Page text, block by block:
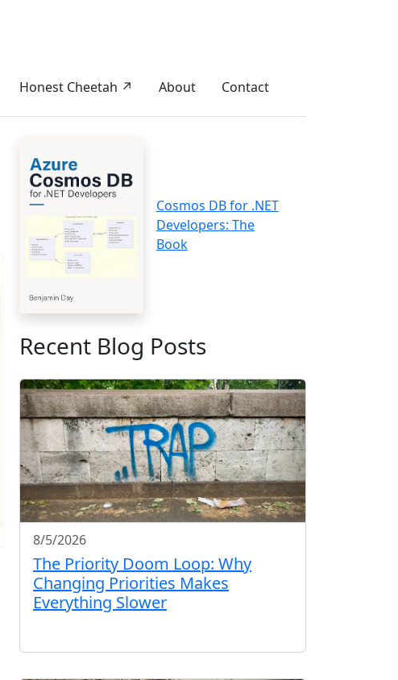
Honest Cheetah ↗ About Contact
Cosmos DB for .NET
Developers: The
Book
Recent Blog Posts
8/5/2026
The Priority Doom Loop: Why
Changing Priorities Makes
Everything Slower